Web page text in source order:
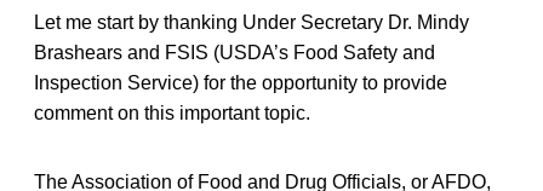
Let me start by thanking Under Secretary Dr. Mindy
Brashears and FSIS (USDA’s Food Safety and
Inspection Service) for the opportunity to provide
comment on this important topic.
The Association of Food and Drug Officials, or AFDO,